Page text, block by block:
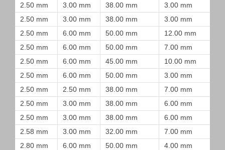
2.50 mm
3.00 mm 38.00 mm 3.00 mm
2.50 mm
3.00 mm 38.00 mm 3.00 mm
2.50 mm
6.00 mm 50.00 mm 12.00 mm
2.50 mm
6.00 mm 50.00 mm 7.00 mm
2.50 mm
6.00 mm 45.00 mm 10.00 mm
2.50 mm
6.00 mm 50.00 mm 3.00 mm
2.50 mm
2.50 mm 38.00 mm 7.00 mm
2.50 mm
3.00 mm 38.00 mm 6.00 mm
2.50 mm
3.00 mm 38.00 mm 6.00 mm
2.58 mm
3.00 mm 32.00 mm 7.00 mm
2.80 mm
6.00 mm 50.00 mm 4.00 mm